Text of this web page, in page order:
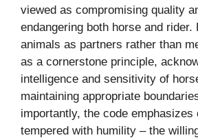
viewed as compromising quality
endangering both horse and rider.
animals as partners rather than
as a cornerstone principle,
intelligence and sensitivity of
maintaining appropriate
importantly, the code emphasizes
tempered with humility – the